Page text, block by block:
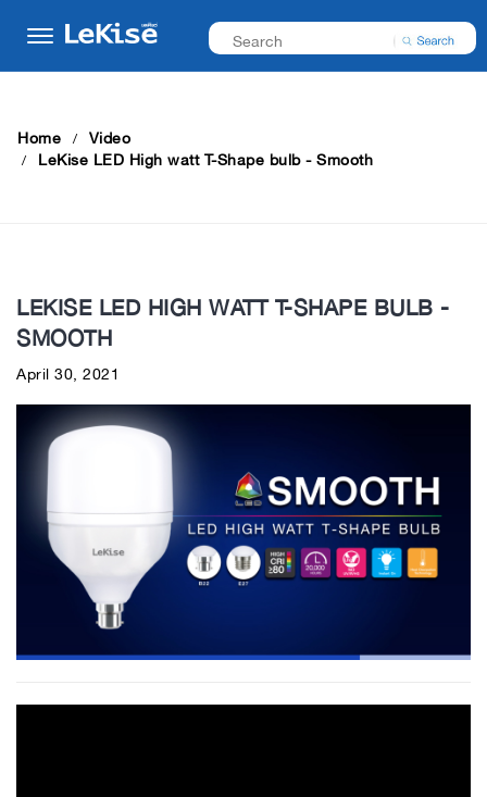
Home Video
LeKise LED High watt T-Shape bulb - Smooth
LEKISE LED HIGH WATT T-SHAPE BULB -
SMOOTH
April 30, 2021